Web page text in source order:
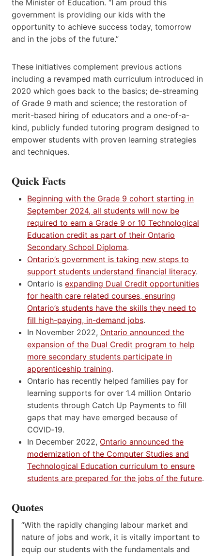
the Minister of Education. “I am proud this
government is providing our kids with the
opportunity to achieve success today, tomorrow
and in the jobs of the future.”
These initiatives complement previous actions
including a revamped math curriculum introduced in
2020 which goes back to the basics; de-streaming
of Grade 9 math and science; the restoration of
merit-based hiring of educators and a one-of-a-
kind, publicly funded tutoring program designed to
empower students with proven learning strategies
and techniques.
Quick Facts
Beginning with the Grade 9 cohort starting in
September 2024, all students will now be
required to earn a Grade 9 or 10 Technological
Education credit as part of their Ontario
Secondary School Diploma.
Ontario’s government is taking new steps to
support students understand financial literacy.
Ontario is expanding Dual Credit opportunities
for health care related courses, ensuring
Ontario’s students have the skills they need to
fill high-paying, in-demand jobs.
In November 2022, Ontario announced the
expansion of the Dual Credit program to help
more secondary students participate in
apprenticeship training.
Ontario has recently helped families pay for
learning supports for over 1.4 million Ontario
students through Catch Up Payments to fill
gaps that may have emerged because of
COVID‑19.
In December 2022, Ontario announced the
modernization of the Computer Studies and
Technological Education curriculum to ensure
students are prepared for the jobs of the future.
Quotes
“With the rapidly changing labour market and
nature of jobs and work, it is vitally important to
equip our students with the fundamentals and